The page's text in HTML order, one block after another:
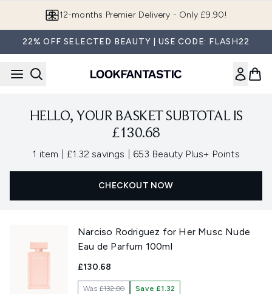
12-months Premier Delivery - Only £9.90!
22% OFF SELECTED BEAUTY | USE CODE: FLASH22
HELLO, YOUR BASKET SUBTOTAL IS
£130.68
1 item £1.32 savings 653 Beauty Plus+ Points
CHECKOUT NOW
Narciso Rodriguez for Her Musc Nude
Eau de Parfum 100ml
£130.68
Was£132.00 Save £1.32